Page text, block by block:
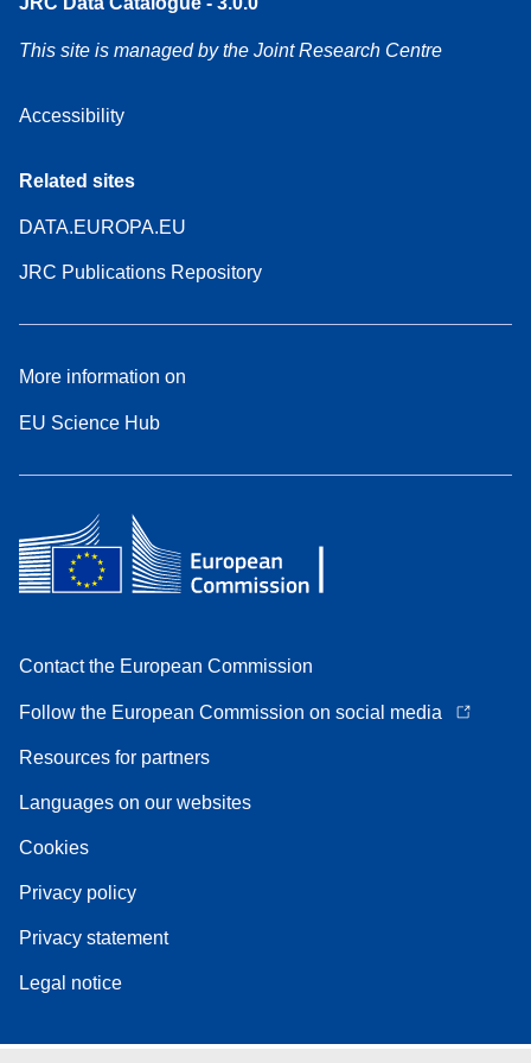
This site is managed by the Joint Research Centre
Accessibility
Related sites
DATA.EUROPA.EU
JRC Publications Repository
More information on
EU Science Hub
Contact the European Commission
Follow the European Commission on social media
Resources for partners
Languages on our websites
Cookies
Privacy policy
Privacy statement
Legal notice